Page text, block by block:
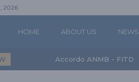
2026
HOME ABOUT US NEWS
Accordo ANMB - FITD